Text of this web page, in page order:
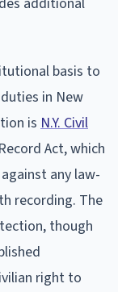
basis to
in New
is N.Y. Civil
Act, which
any law-
recording. The
though
right to